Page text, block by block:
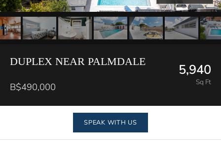
DUPLEX NEAR PALMDALE
B$490,000
5,940
Sq Ft
SPEAK WITH US